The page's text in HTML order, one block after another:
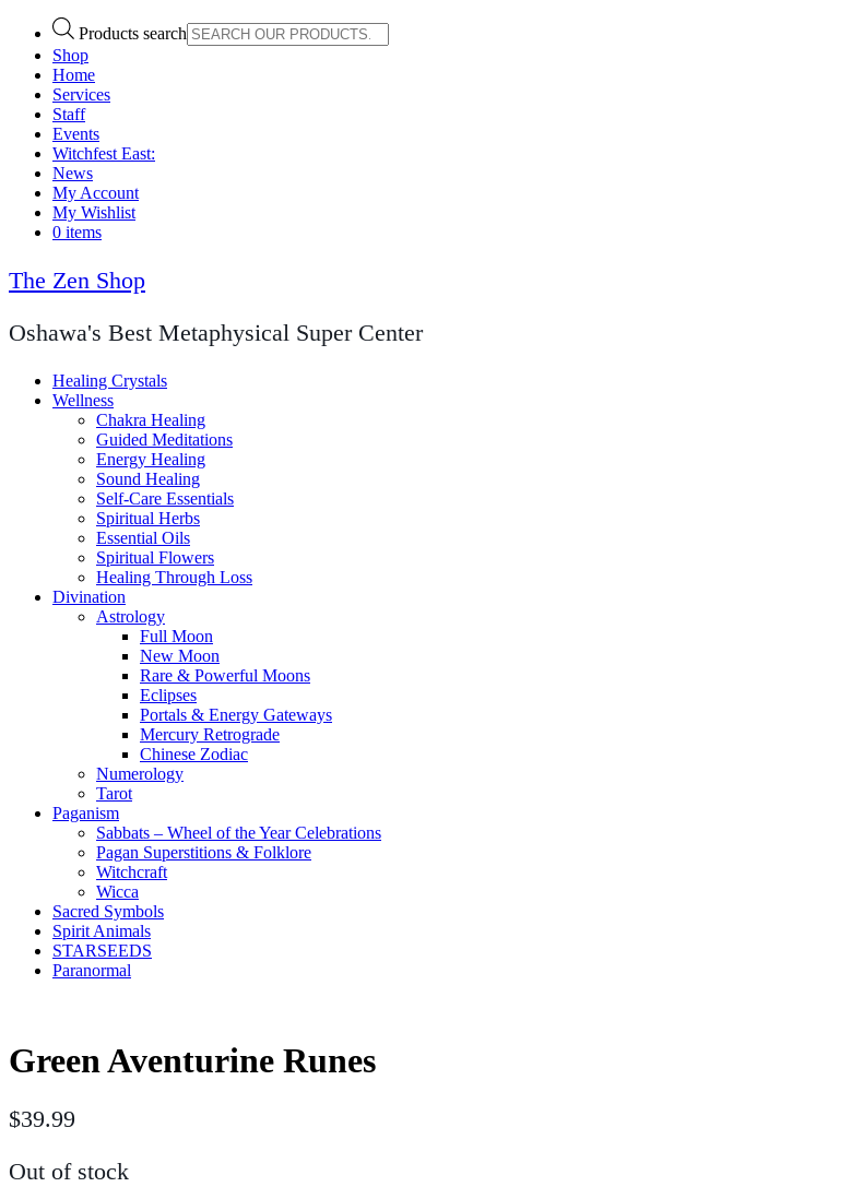
Products search
Shop
Home
Services
Staff
Events
Witchfest East:
News
My Account
My Wishlist
0 items
The Zen Shop
Oshawa's Best Metaphysical Super Center
Healing Crystals
Wellness
Chakra Healing
Guided Meditations
Energy Healing
Sound Healing
Self-Care Essentials
Spiritual Herbs
Essential Oils
Spiritual Flowers
Healing Through Loss
Divination
Astrology
Full Moon
New Moon
Rare & Powerful Moons
Eclipses
Portals & Energy Gateways
Mercury Retrograde
Chinese Zodiac
Numerology
Tarot
Paganism
Sabbats – Wheel of the Year Celebrations
Pagan Superstitions & Folklore
Witchcraft
Wicca
Sacred Symbols
Spirit Animals
STARSEEDS
Paranormal
Green Aventurine Runes
$39.99
Out of stock